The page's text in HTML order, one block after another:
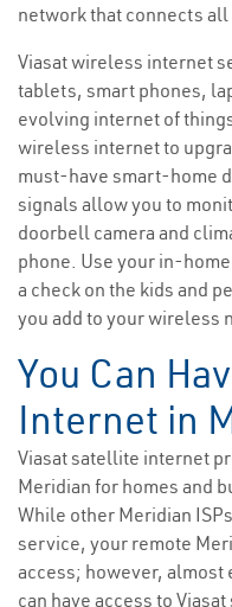
network that connects
Viasat wireless internet
tablets, smart phones,
evolving internet of
wireless internet to
must-have smart-home
signals allow you to
doorbell camera and
phone. Use your in-
a check on the kids and
you add to your wireless
You Can
Internet in
Viasat satellite internet
Meridian for homes and
While other Meridian
service, your remote
access; however, almost
can have access to